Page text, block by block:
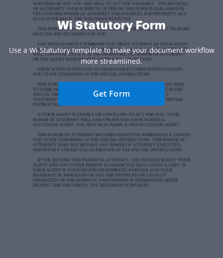
Wi Statutory Form
Use a Wi Statutory template to make your document workflow
more streamlined.
Get Form